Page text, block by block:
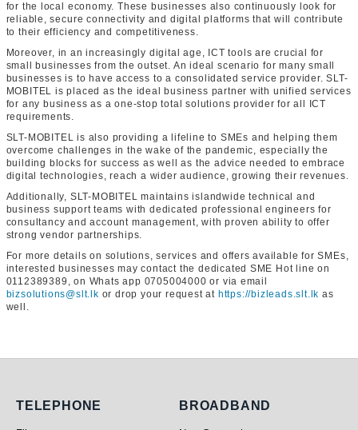
for the local economy. These businesses also continuously look for
reliable, secure connectivity and digital platforms that will contribute
to their efficiency and competitiveness.
Moreover, in an increasingly digital age, ICT tools are crucial for
small businesses from the outset. An ideal scenario for many small
businesses is to have access to a consolidated service provider. SLT-
MOBITEL is placed as the ideal business partner with unified services
for any business as a one-stop total solutions provider for all ICT
requirements.
SLT-MOBITEL is also providing a lifeline to SMEs and helping them
overcome challenges in the wake of the pandemic, especially the
building blocks for success as well as the advice needed to embrace
digital technologies, reach a wider audience, growing their revenues.
Additionally, SLT-MOBITEL maintains islandwide technical and
business support teams with dedicated professional engineers for
consultancy and account management, with proven ability to offer
strong vendor partnerships.
For more details on solutions, services and offers available for SMEs,
interested businesses may contact the dedicated SME Hot line on
0112389389, on Whats app 0705004000 or via email
bizsolutions@slt.lk or drop your request at https://bizleads.slt.lk as
well.
Telephone
TELEPHONE Broadband
BROADBAND